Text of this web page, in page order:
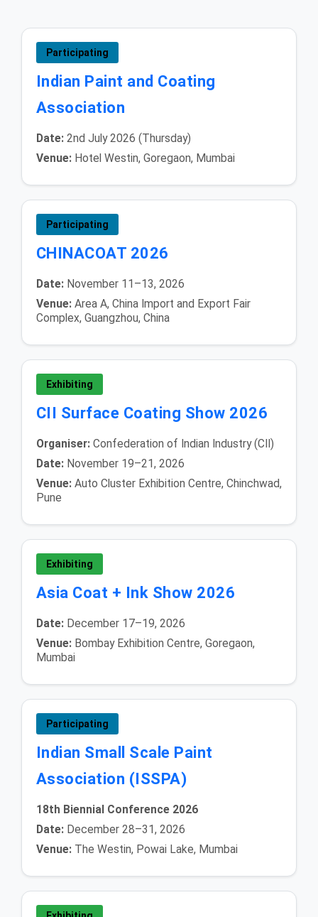
Participating
Indian Paint and Coating
Association
Date:2nd July 2026 (Thursday)
Venue:Hotel Westin, Goregaon, Mumbai
Participating
CHINACOAT 2026
Date:November 11–13, 2026
Venue:Area A, China Import and Export Fair
Complex, Guangzhou, China
Exhibiting
CII Surface Coating Show 2026
Organiser:Confederation of Indian Industry (CII)
Date:November 19–21, 2026
Venue:Auto Cluster Exhibition Centre, Chinchwad,
Pune
Exhibiting
Asia Coat + Ink Show 2026
Date:December 17–19, 2026
Venue:Bombay Exhibition Centre, Goregaon,
Mumbai
Participating
Indian Small Scale Paint
Association (ISSPA)
18th Biennial Conference 2026
Date:December 28–31, 2026
Venue:The Westin, Powai Lake, Mumbai